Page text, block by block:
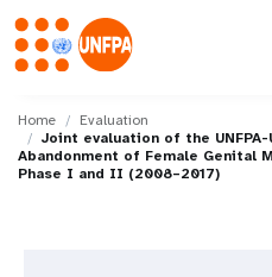
main
content
M
a
Home
Evaluation
Joint evaluation of the
Abandonment of Female Genital
Phase I and II (2008–2017)